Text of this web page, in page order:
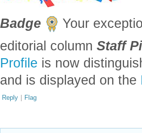
Badge
Your
editorial column Staff
Profile is now
and is displayed on the
Reply | Flag